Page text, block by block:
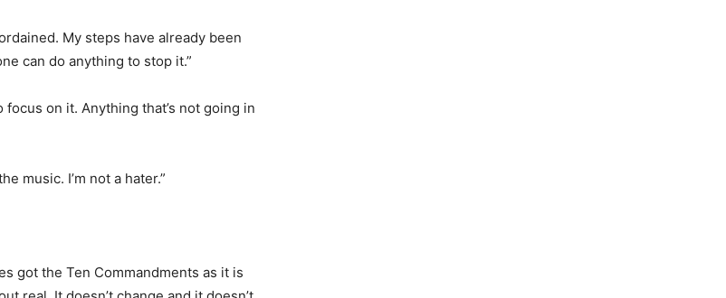
My steps have already been
can do anything to stop it.”
focus on it. Anything that’s not going in
music. I’m not a hater.”
got the Ten Commandments as it is